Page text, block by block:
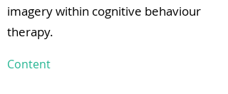
imagery within cognitive behaviour
therapy.
Content